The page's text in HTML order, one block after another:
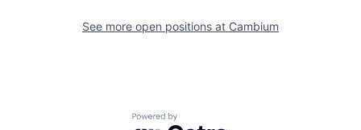
See more open positions at Cambium
Powered by Getro.com